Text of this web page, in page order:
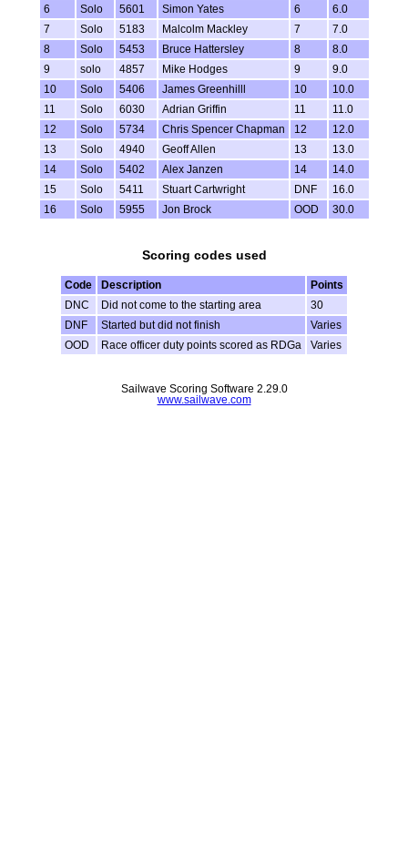
6
Solo 5601 Simon Yates 6
6.0
7
Solo 5183 Malcolm Mackley 7
7.0
8
Solo 5453 Bruce Hattersley 8
8.0
9
solo 4857 Mike Hodges 9
9.0
10
Solo 5406 James Greenhilll 10
10.0
11
Solo 6030 Adrian Griffin 11
11.0
12
Solo 5734 Chris Spencer Chapman 12
12.0
13
Solo 4940 Geoff Allen 13
13.0
14
Solo 5402 Alex Janzen 14
14.0
15
Solo 5411 Stuart Cartwright DNF
16.0
16
Solo 5955 Jon Brock OOD 30.0
Scoring codes used
Code Description
Points
DNC
Did not come to the starting area
30
DNF
Started but did not finish
Varies
OOD
Race officer duty points scored as RDGa Varies
Sailwave Scoring Software 2.29.0
www.sailwave.com